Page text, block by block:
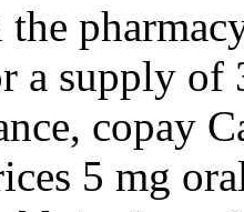
the
a supply of
copay
5 mg